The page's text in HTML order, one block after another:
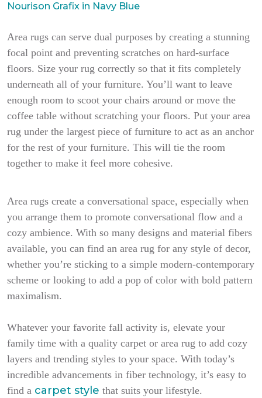
Nourison Grafix in Navy Blue
Area rugs can serve dual purposes by creating a stunning
focal point and preventing scratches on hard-surface
floors. Size your rug correctly so that it fits completely
underneath all of your furniture. You’ll want to leave
enough room to scoot your chairs around or move the
coffee table without scratching your floors. Put your area
rug under the largest piece of furniture to act as an anchor
for the rest of your furniture. This will tie the room
together to make it feel more cohesive.
Area rugs create a conversational space, especially when
you arrange them to promote conversational flow and a
cozy ambience. With so many designs and material fibers
available, you can find an area rug for any style of decor,
whether you’re sticking to a simple modern-contemporary
scheme or looking to add a pop of color with bold pattern
maximalism.
Whatever your favorite fall activity is, elevate your
family time with a quality carpet or area rug to add cozy
layers and trending styles to your space. With today’s
incredible advancements in fiber technology, it’s easy to
find a carpet style that suits your lifestyle.